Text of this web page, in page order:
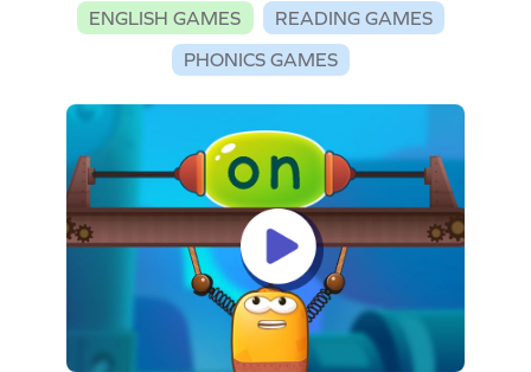
ENGLISH GAMES
READING GAMES
PHONICS GAMES